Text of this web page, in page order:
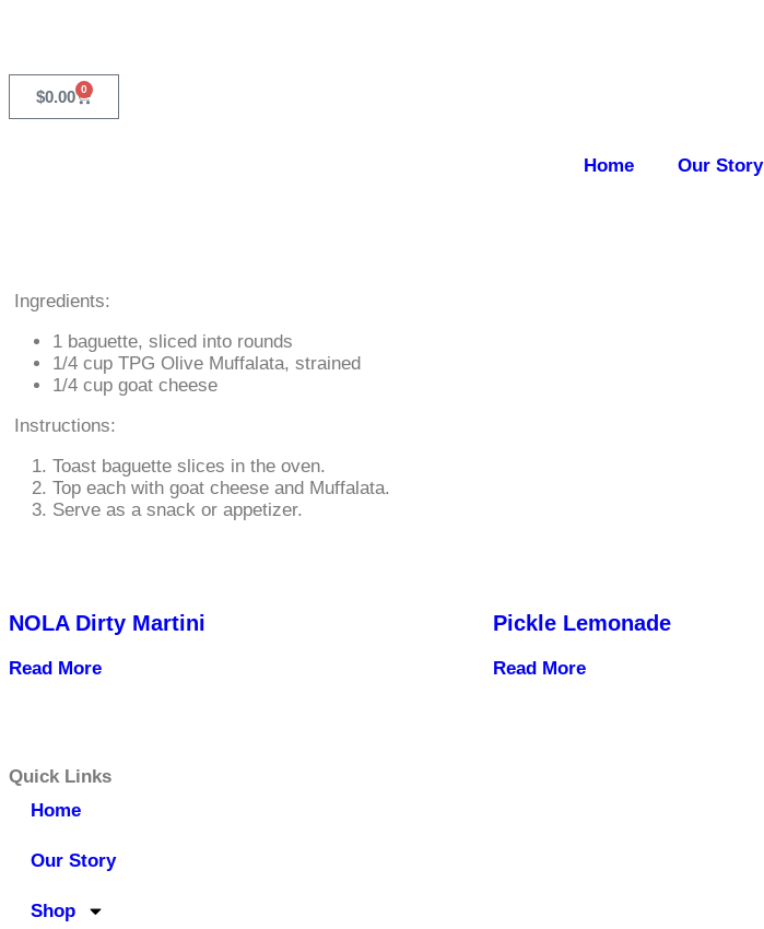
$0.00 0
Home Our Story
Ingredients:
1 baguette, sliced into rounds
1/4 cup TPG Olive Muffalata, strained
1/4 cup goat cheese
Instructions:
Toast baguette slices in the oven.
Top each with goat cheese and Muffalata.
Serve as a snack or appetizer.
NOLA Dirty Martini
Read More
Pickle Lemonade
Read More
Quick Links
Home
Our Story
Shop